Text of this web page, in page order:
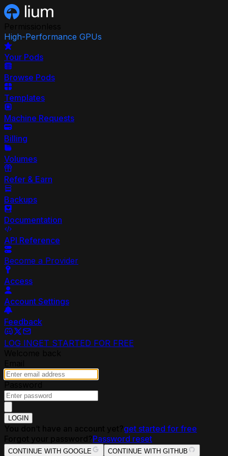
High-Performance GPUs
Your Pods
Browse Pods
Templates
Machine Requests
Billing
Volumes
Refer & Earn
Backups
Documentation
API Reference
Become a Provider
Access
Account Settings
Feedback
LOG INGET STARTED FOR FREE
LOGIN
get started for free
Password reset
CONTINUE WITH GOOGLE CONTINUE WITH GITHUB